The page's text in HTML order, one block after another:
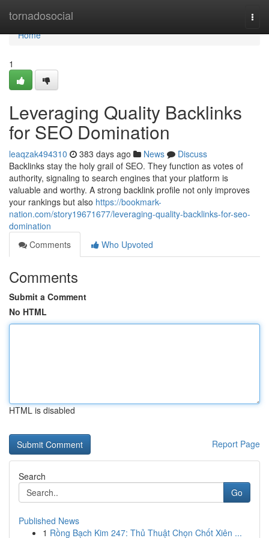
tornadosocial
Home
Home
1
Leveraging Quality Backlinks
for SEO Domination
leaqzak494310 383 days ago News
Discuss
Backlinks stay the holy grail of SEO. They function as votes of
authority, signaling to search engines that your platform is
valuable and worthy. A strong backlink profile not only improves
your rankings but also https://bookmark-
nation.com/story19671677/leveraging-quality-backlinks-for-seo-
domination
Comments
Who Upvoted
Comments
Submit a Comment
No HTML
HTML is disabled
Report Page
Search
Go
Published News
1 Rồng Bạch Kim 247: Thủ Thuật Chọn Chốt Xiên ...